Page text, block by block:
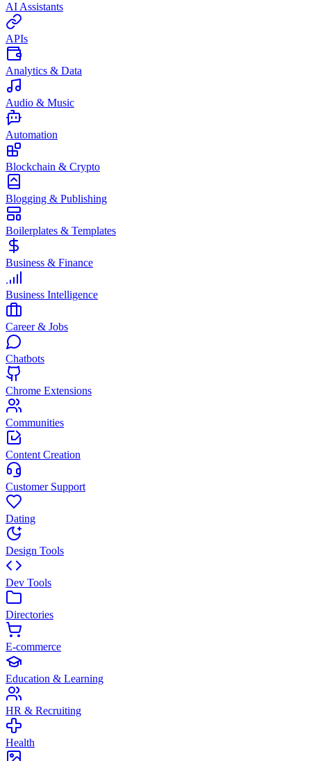
AI Assistants
APIs
Analytics & Data
Audio & Music
Automation
Blockchain & Crypto
Blogging & Publishing
Boilerplates & Templates
Business & Finance
Business Intelligence
Career & Jobs
Chatbots
Chrome Extensions
Communities
Content Creation
Customer Support
Dating
Design Tools
Dev Tools
Directories
E-commerce
Education & Learning
HR & Recruiting
Health